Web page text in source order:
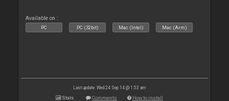
Available on :
PC PC (32bit) Mac (Intel) Mac (Arm)
Last update: Wed 24 Sep 14 @ 1:53 am
Stats Comments How to install